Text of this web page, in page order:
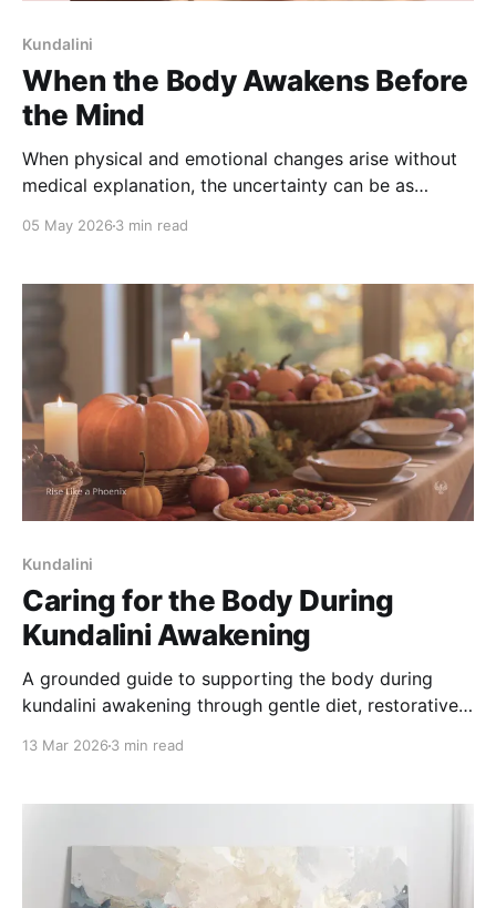
Kundalini
When the Body Awakens Before
the Mind
When physical and emotional changes arise without
medical explanation, the uncertainty can be as
explores why kundalini experiences are often missed
bring steadiness without forcing belief.
05 May 2026 3 min read
Kundalini
Caring for the Body During
Kundalini Awakening
A grounded guide to supporting the body during
kundalini awakening through gentle diet, restorative
13 Mar 2026 3 min read